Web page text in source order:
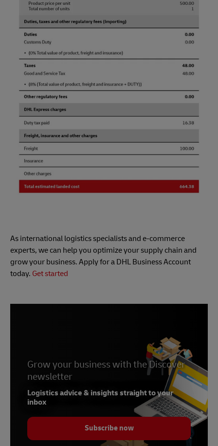
As international logistics specialists and e-commerce
experts, we can help you optimize your supply chain and
grow your business. Apply for a DHL Business Account
today. Get started
Grow your business with the Discover
newsletter
Logistics advice & insights straight to your
inbox
Subscribe now